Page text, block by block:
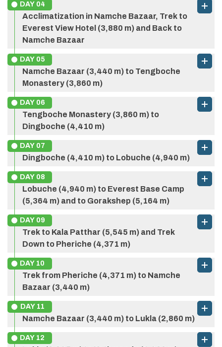
Max Altitude: 2,610 m Meals: Full Board
Accommodation:Hotel
Max Altitude:3,440 m Meals: Full Board
Accommodation:Hotel
DAY 04
Acclimatization in Namche Bazaar, Trek to
Everest View Hotel (3,880 m) and Back to
Namche Bazaar
Max Altitude:
Accommodation:
DAY 05
Namche Bazaar (3,440 m) to Tengboche
Monastery (3,860 m)
DAY 06
Tengboche Monastery (3,860 m) to
Dingboche (4,410 m)
DAY 07
Dingboche (4,410 m) to Lobuche (4,940 m)
DAY 08
Lobuche (4,940 m) to Everest Base Camp
(5,364 m) and to Gorakshep (5,164 m)
DAY 09
Trek to Kala Patthar (5,545 m) and Trek
Down to Pheriche (4,371 m)
DAY 10
Trek from Pheriche (4,371 m) to Namche
Bazaar (3,440 m)
DAY 11
Namche Bazaar (3,440 m) to Lukla (2,860 m)
DAY 12